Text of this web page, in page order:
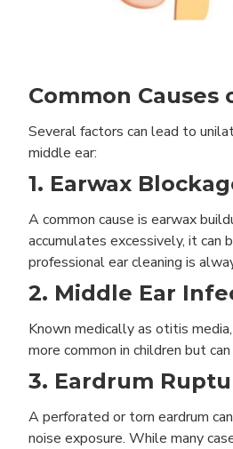
Common Causes
Several factors can lead to
middle ear:
1. Earwax
A common cause is earwax
accumulates excessively, it can
professional ear cleaning is
2. Middle Ear
Known medically as otitis
more common in children but
3. Eardrum
A perforated or torn eardrum
noise exposure. While many